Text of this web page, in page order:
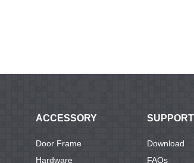
ACCESSORY
Door Frame
Hardware
SUPPORT
Download
FAQs